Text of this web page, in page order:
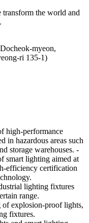
the world and
myeon,
ri 135-1)
high-performance
in hazardous areas such
storage warehouses. -
smart lighting aimed at
efficiency certification
lighting fixtures
range.
of explosion-proof lights,
fixtures.